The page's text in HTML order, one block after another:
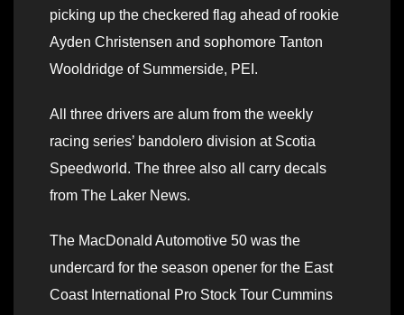
picking up the checkered flag ahead of rookie
Ayden Christensen and sophomore Tanton
Wooldridge of Summerside, PEI.
All three drivers are alum from the weekly
racing series’ bandolero division at Scotia
Speedworld. The three also all carry decals
from The Laker News.
The MacDonald Automotive 50 was the
undercard for the season opener for the East
Coast International Pro Stock Tour Cummins